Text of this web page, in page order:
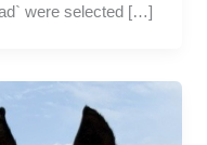
were selected […]